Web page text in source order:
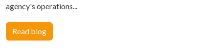
agency's operations...
Read blog